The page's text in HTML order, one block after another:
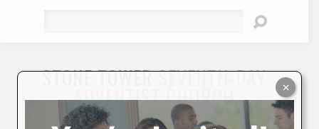
STONE TOWERSEVENTH-DAY
ADVENTIST CHURCH
"To Seek and Save the Lost"
×